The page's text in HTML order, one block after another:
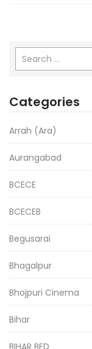
Categories
Arrah (Ara)
Aurangabad
BCECE
BCECEB
Begusarai
Bhagalpur
Bhojpuri Cinema
Bihar
BIHAR BED